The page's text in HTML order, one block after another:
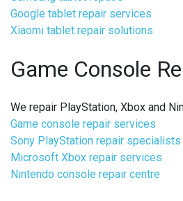
Google tablet repair services
Xiaomi tablet repair solutions
Game Console
We repair PlayStation, Xbox and
Game console repair services
Sony PlayStation repair specialists
Microsoft Xbox repair services
Nintendo console repair centre